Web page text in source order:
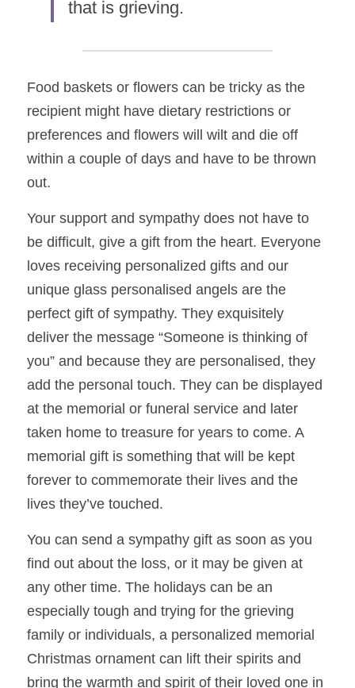
that is grieving.
Food baskets or flowers can be tricky as the
recipient might have dietary restrictions or
preferences and flowers will wilt and die off
out.
Your support and sympathy does not have to
be difficult, give a gift from the heart. Everyone
loves receiving personalized gifts and our
unique glass personalised angels are the
perfect gift of sympathy. They exquisitely
deliver the message “Someone is thinking of
you” and because they are personalised, they
add the personal touch. They can be displayed
at the memorial or funeral service and later
taken home to treasure for years to come. A
memorial gift is something that will be kept
forever to commemorate their lives and the
lives they’ve touched.
You can send a sympathy gift as soon as you
find out about the loss, or it may be given at
any other time. The holidays can be an
family or individuals, a personalized memorial
Christmas ornament can lift their spirits and
bring the warmth and spirit of their loved one in